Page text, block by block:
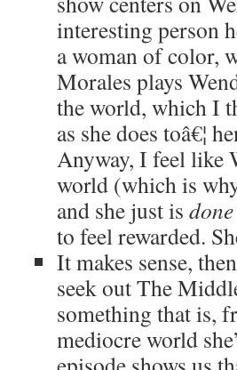
interesting person
a woman of color,
Morales plays
the world, which I
as she does toâ€¦
Anyway, I feel like
world (which is
and she just is done
to feel rewarded.
It makes sense,
seek out The
something that is,
mediocre world